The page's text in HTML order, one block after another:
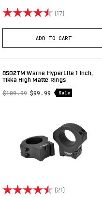
Rating: (17)4.6 out of 5
ADD TO CART
8502TM Warne HyperLite 1 inch,
Tikka High Matte Rings
$109.99 $99.99 Sale
Rating: (21)4.8 out of 5